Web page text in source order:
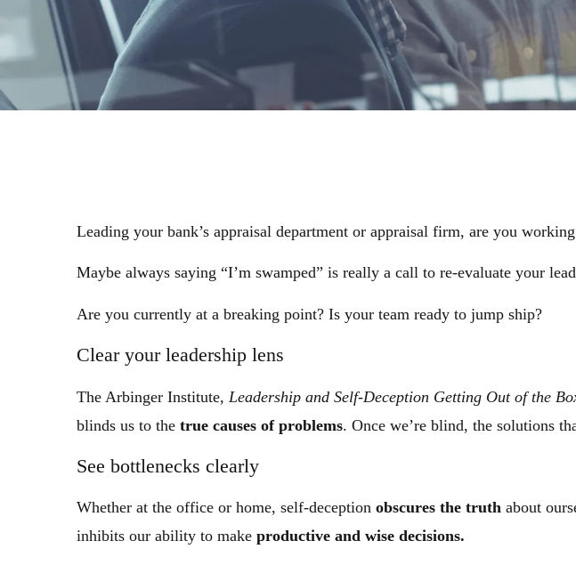
Leading your bank’s appraisal department or appraisal firm, are you
Maybe always saying “I’m swamped” is really a call to re-evaluate your
Are you currently at a breaking point? Is your team ready to jump ship?
Clear your leadership lens
The Arbinger Institute, Leadership and Self-Deception Getting Out of the
blinds us to thetrue causes of problems. Once we’re blind, the solutions
See bottlenecks clearly
Whether at the office or home, self-deceptionobscures the truth about
inhibits our ability to makeproductive and wise decisions.